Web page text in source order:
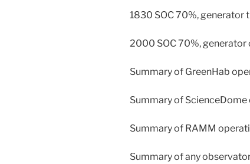
1830 SOC 70%, generator
2000 SOC 70%, generator
Summary of GreenHab
Summary of
Summary of RAMM
Summary of any